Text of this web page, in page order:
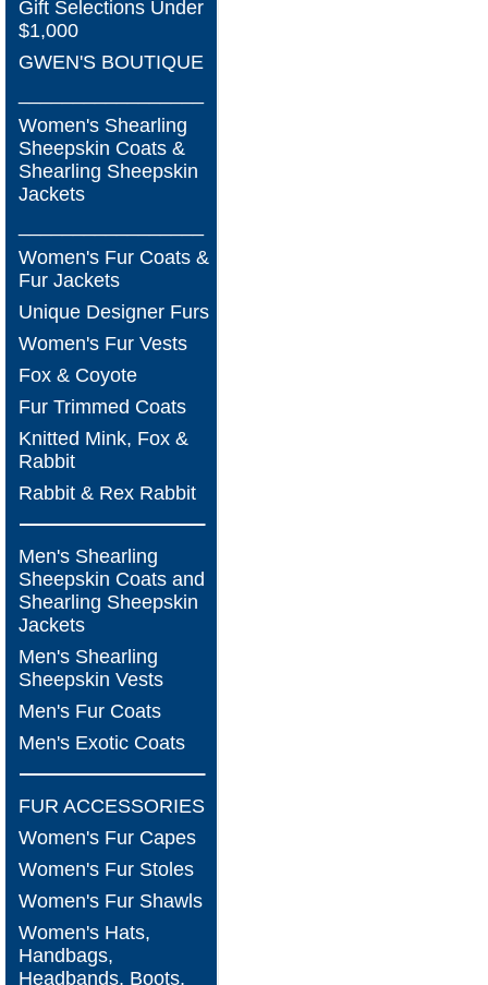
Gift Selections Under
$1,000
GWEN'S BOUTIQUE
Women's Shearling
Sheepskin Coats &
Shearling Sheepskin
Jackets
Women's Fur Coats &
Fur Jackets
Unique Designer Furs
Women's Fur Vests
Fox & Coyote
Fur Trimmed Coats
Knitted Mink, Fox &
Rabbit
Rabbit & Rex Rabbit
Men's Shearling
Sheepskin Coats and
Shearling Sheepskin
Jackets
Men's Shearling
Sheepskin Vests
Men's Fur Coats
Men's Exotic Coats
FUR ACCESSORIES
Women's Fur Capes
Women's Fur Stoles
Women's Fur Shawls
Women's Hats,
Handbags,
Headbands, Boots,